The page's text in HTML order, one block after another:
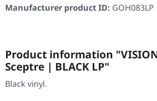
Manufacturer product ID: GOH083LP
Product information "VISION
Sceptre | BLACK LP"
Black vinyl.